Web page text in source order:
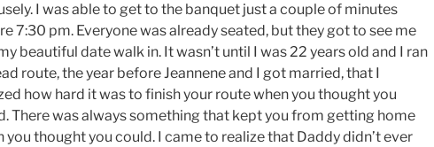
I was able to get to the banquet just a couple of minutes
7:30 pm. Everyone was already seated, but they got to see me
beautiful date walk in. It wasn’t until I was 22 years old and I ran
route, the year before Jeannene and I got married, that I
how hard it was to finish your route when you thought you
There was always something that kept you from getting home
you thought you could. I came to realize that Daddy didn’t ever